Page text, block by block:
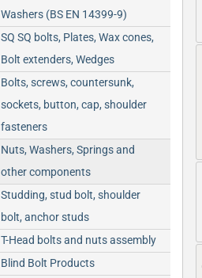
Washers (BS EN 14399-9)
SQ SQ bolts, Plates, Wax cones,
Bolt extenders, Wedges
Bolts, screws, countersunk,
sockets, button, cap, shoulder
fasteners
Nuts, Washers, Springs and
other components
Studding, stud bolt, shoulder
bolt, anchor studs
T-Head bolts and nuts assembly
Blind Bolt Products